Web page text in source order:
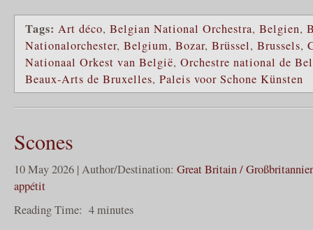
Tags: Art déco, Belgian National Orchestra, Belgien,
Nationalorchester, Belgium, Bozar, Brüssel, Brussels,
Nationaal Orkest van België, Orchestre national de
Beaux-Arts de Bruxelles, Paleis voor Schone Künsten
Scones
10 May 2026 | Author/Destination: Great Britain /
appétit
Reading Time: 4minutes